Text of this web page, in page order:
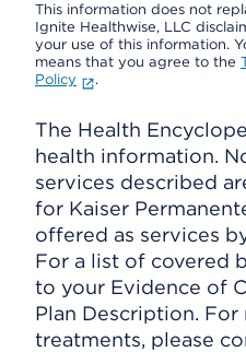
This information does not
Ignite Healthwise, LLC
your use of this information.
means that you agree to the
Policy
.
The Health
health information.
services described
for Kaiser
offered as services
For a list of covered
to your Evidence of
Plan Description.
treatments, please